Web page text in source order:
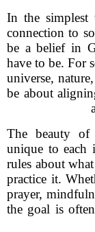
In the simplest
connection to
be a belief in
have to be. For
universe,
be about
The beauty of
unique to each
rules about
practice it.
prayer,
the goal is